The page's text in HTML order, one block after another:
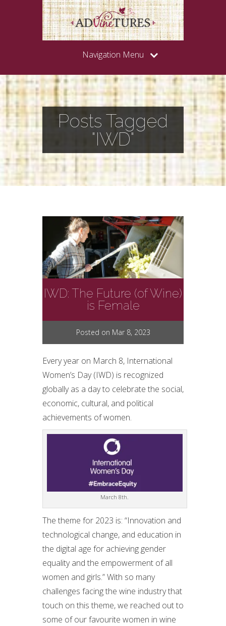
Navigation Menu
Posts Tagged
"IWD"
IWD: The Future (of Wine)
is Female
Posted on Mar 8, 2023
Every year on March 8, International
Women’s Day (IWD) is recognized
globally as a day to celebrate the social,
economic, cultural, and political
achievements of women.
March 8th.
The theme for 2023 is: “Innovation and
technological change, and education in
the digital age for achieving gender
equality and the empowerment of all
women and girls.” With so many
challenges facing the wine industry that
touch on this theme, we reached out to
some of our favourite women in wine